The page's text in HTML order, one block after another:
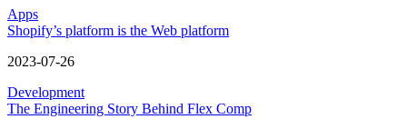
Apps
Shopify’s platform is the Web platform
2023-07-26
Development
The Engineering Story Behind Flex Comp